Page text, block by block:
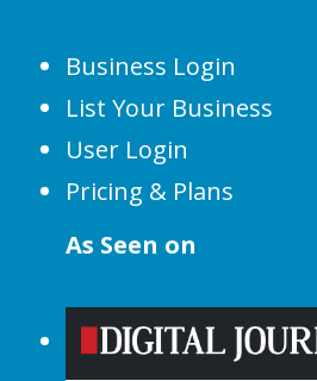
Business Login
List Your Business
User Login
Pricing & Plans
As Seen on